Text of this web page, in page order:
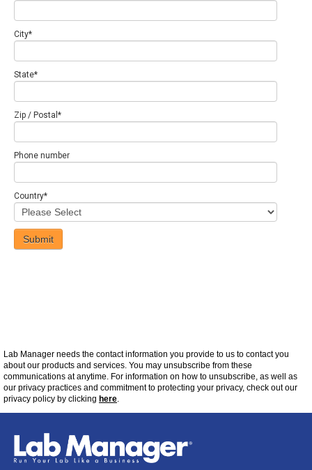
City*
State*
Zip / Postal *
Phone number
Country*
Lab Manager needs the contact information you provide to us to contact you
about our products and services. You may unsubscribe from these
communications atanytime. For information on how to unsubscribe, as well as
our privacy practices and commitment to protecting your privacy, check out our
privacy policy by clicking here.